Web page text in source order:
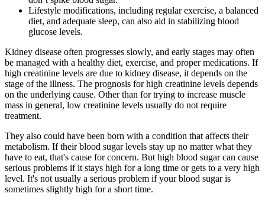
Lifestyle modifications, including regular exercise, a balanced
diet, and adequate sleep, can also aid in stabilizing blood
glucose levels.
Kidney disease often progresses slowly, and early stages may often
be managed with a healthy diet, exercise, and proper medications. If
high creatinine levels are due to kidney disease, it depends on the
stage of the illness. The prognosis for high creatinine levels depends
on the underlying cause. Other than for trying to increase muscle
mass in general, low creatinine levels usually do not require
treatment.
They also could have been born with a condition that affects their
metabolism. If their blood sugar levels stay up no matter what they
have to eat, that's cause for concern. But high blood sugar can cause
serious problems if it stays high for a long time or gets to a very high
level. It's not usually a serious problem if your blood sugar is
sometimes slightly high for a short time.